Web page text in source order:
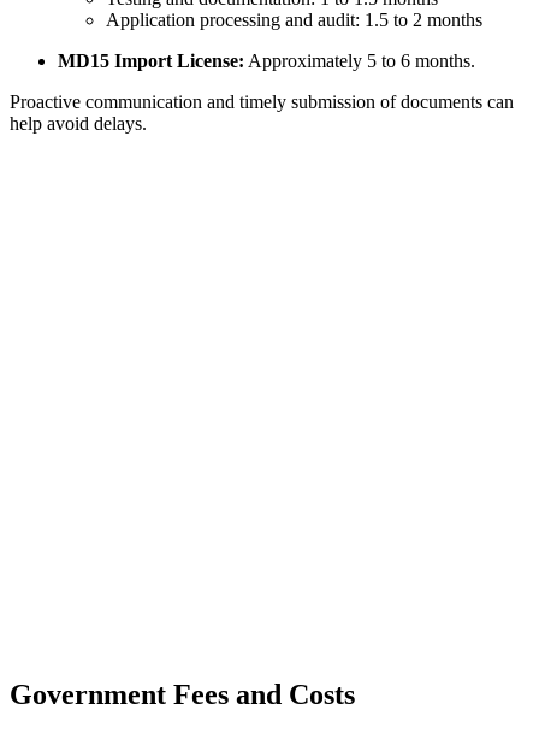
Application processing and audit: 1.5 to 2 months
MD15 Import License: Approximately 5 to 6 months.
Proactive communication and timely submission of documents can
help avoid delays.
Government Fees and Costs